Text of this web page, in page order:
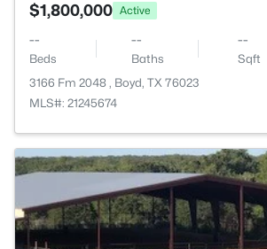
$1,800,000 Active
--
Beds
--
Baths
--
Sqft
3166 Fm 2048 , Boyd, TX 76023
MLS#: 21245674